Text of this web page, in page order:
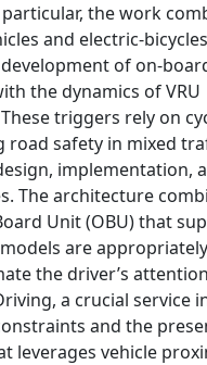
the work
and electric-
of on-
the dynamics of VRU
triggers rely on
road safety in mixed
implementation,
The architecture
Unit (OBU) that
are appropriately
the driver’s
a crucial service
and the
leverages vehicle